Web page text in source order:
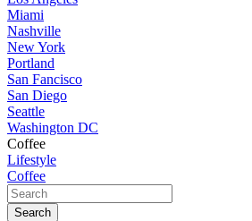
Miami
Nashville
New York
Portland
San Fancisco
San Diego
Seattle
Washington DC
Coffee
Lifestyle
Coffee